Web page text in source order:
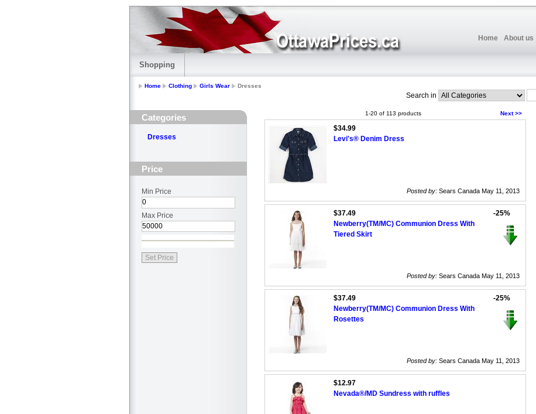
Home About us
Shopping
Home Clothing Girls Wear Dresses
Search in
Categories
Dresses
Price
Min Price
Max Price
Next >>
1-20 of 113 products
$34.99
Levi's® Denim Dress
Posted by: Sears Canada May 11, 2013
$37.49
Newberry(TM/MC) Communion Dress With
Tiered Skirt
-25%
Posted by: Sears Canada May 11, 2013
$37.49
Newberry(TM/MC) Communion Dress With
Rosettes
-25%
Posted by: Sears Canada May 11, 2013
$12.97
Nevada®/MD Sundress with ruffles